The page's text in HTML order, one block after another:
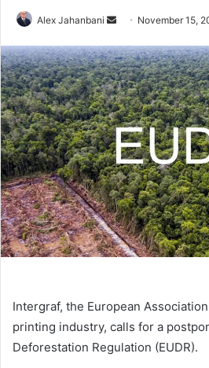
Alex Jahanbani
Send
email
November 15,
Intergraf, the European
printing industry, calls for a
Deforestation Regulation (EUDR).